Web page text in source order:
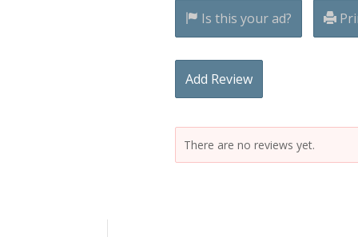
Is this your ad?
Add Review
There are no reviews yet.